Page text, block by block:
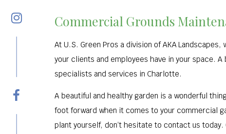
Commercial Grounds
At U.S. Green Pros a division of AKA
your clients and employees have in your space.
specialists and services in Charlotte.
A beautiful and healthy garden is a wonderful
foot forward when it comes to your commercial
plant yourself, don’t hesitate to contact us